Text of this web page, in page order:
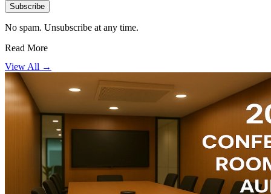
Subscribe
No spam. Unsubscribe at any time.
Read More
View All →